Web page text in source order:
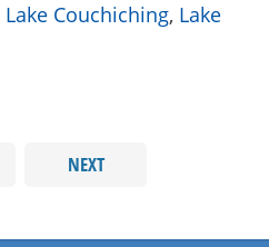
Lake Couchiching, Lake
NEXT